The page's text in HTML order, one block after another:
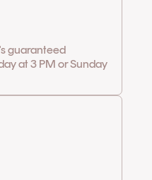
guaranteed
at 3 PM or Sunday